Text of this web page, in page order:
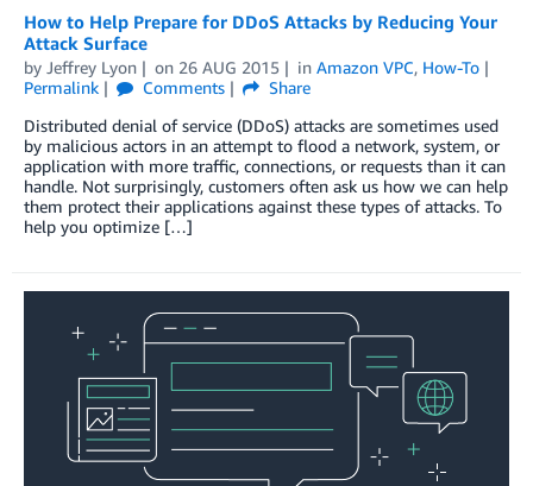
How to Help Prepare for DDoS Attacks by Reducing Your
Attack Surface
by Jeffrey Lyon on 26 AUG 2015 in Amazon VPC, How-To
Permalink
Comments
Share
Distributed denial of service (DDoS) attacks are sometimes used
by malicious actors in an attempt to flood a network, system, or
application with more traffic, connections, or requests than it can
handle. Not surprisingly, customers often ask us how we can help
them protect their applications against these types of attacks. To
help you optimize […]